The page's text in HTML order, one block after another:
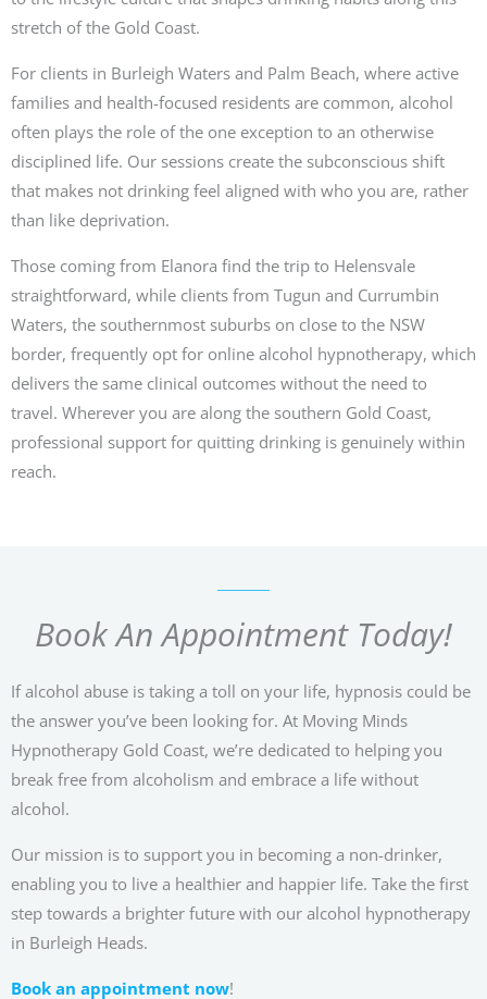
stretch of the Gold Coast.
For clients in Burleigh Waters and Palm Beach, where active
families and health-focused residents are common, alcohol
often plays the role of the one exception to an otherwise
disciplined life. Our sessions create the subconscious shift
that makes not drinking feel aligned with who you are, rather
than like deprivation.
Those coming from Elanora find the trip to Helensvale
straightforward, while clients from Tugun and Currumbin
Waters, the southernmost suburbs on close to the NSW
border, frequently opt for online alcohol hypnotherapy, which
delivers the same clinical outcomes without the need to
travel. Wherever you are along the southern Gold Coast,
professional support for quitting drinking is genuinely within
reach.
Book An Appointment Today!
If alcohol abuse is taking a toll on your life, hypnosis could be
the answer you’ve been looking for. At Moving Minds
Hypnotherapy Gold Coast, we’re dedicated to helping you
break free from alcoholism and embrace a life without
alcohol.
Our mission is to support you in becoming a non-drinker,
enabling you to live a healthier and happier life. Take the first
step towards a brighter future with our alcohol hypnotherapy
in Burleigh Heads.
Book an appointment now!